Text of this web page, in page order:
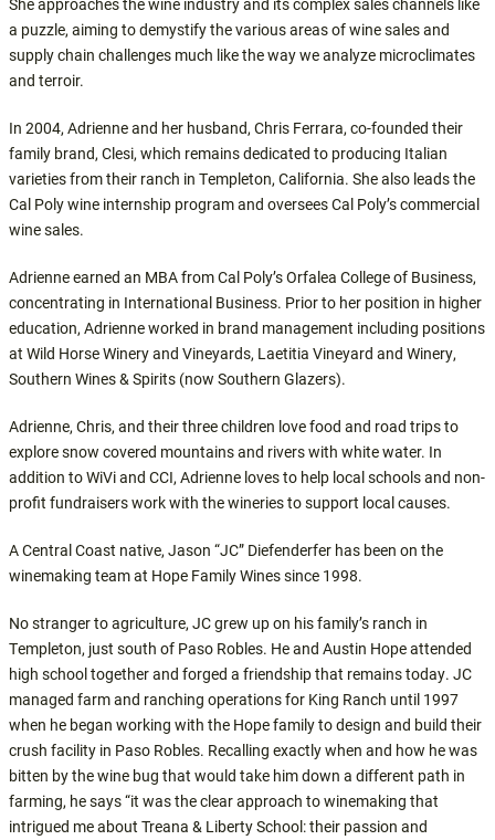
a puzzle, aiming to demystify the various areas of wine sales and
supply chain challenges much like the way we analyze microclimates
and terroir.
In 2004, Adrienne and her husband, Chris Ferrara, co-founded their
family brand, Clesi, which remains dedicated to producing Italian
varieties from their ranch in Templeton, California. She also leads the
Cal Poly wine internship program and oversees Cal Poly’s commercial
wine sales.
Adrienne earned an MBA from Cal Poly’s Orfalea College of Business,
concentrating in International Business. Prior to her position in higher
education, Adrienne worked in brand management including positions
at Wild Horse Winery and Vineyards, Laetitia Vineyard and Winery,
Southern Wines & Spirits (now Southern Glazers).
Adrienne, Chris, and their three children love food and road trips to
explore snow covered mountains and rivers with white water. In
addition to WiVi and CCI, Adrienne loves to help local schools and non-
profit fundraisers work with the wineries to support local causes.
A Central Coast native, Jason “JC” Diefenderfer has been on the
winemaking team at Hope Family Wines since 1998.
No stranger to agriculture, JC grew up on his family’s ranch in
Templeton, just south of Paso Robles. He and Austin Hope attended
high school together and forged a friendship that remains today. JC
managed farm and ranching operations for King Ranch until 1997
when he began working with the Hope family to design and build their
crush facility in Paso Robles. Recalling exactly when and how he was
bitten by the wine bug that would take him down a different path in
farming, he says “it was the clear approach to winemaking that
intrigued me about Treana & Liberty School: their passion and